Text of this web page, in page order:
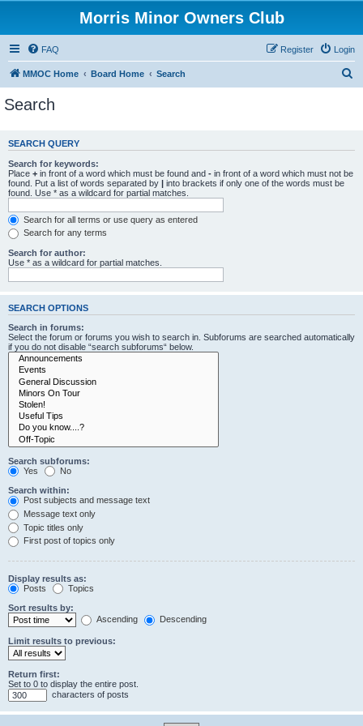
Morris Minor Owners Club
FAQ Login
Register
MMOC Home Board Home Search
c
Search
SEARCH QUERY
Search for keywords:
Place + in front of a word which must be found and - in front of a word which must not be
found. Put a list of words separated by | into brackets if only one of the words must be
found. Use * as a wildcard for partial matches.
Search for all terms or use query as entered
Search for any terms
Search for author:
Use * as a wildcard for partial matches.
SEARCH OPTIONS
Search in forums:
Select the forum or forums you wish to search in. Subforums are searched automatically
if you do not disable “search subforums“ below.
Search subforums:
Yes
No
Search within:
Post subjects and message text
Message text only
Topic titles only
First post of topics only
Display results as:
Posts
Topics
Sort results by:
Ascending
Descending
Limit results to previous:
Return first:
Set to 0 to display the entire post.
characters of posts